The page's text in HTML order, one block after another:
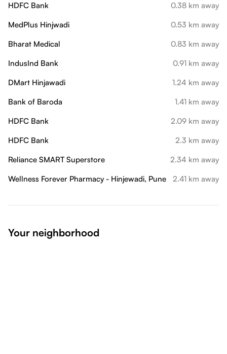
HDFC Bank
0.38 km away
MedPlus Hinjwadi
0.53 km away
Bharat Medical
0.83 km away
IndusInd Bank
0.91 km away
DMart Hinjawadi
1.24 km away
Bank of Baroda
1.41 km away
HDFC Bank
2.09 km away
HDFC Bank
2.3 km away
Reliance SMART Superstore
2.34 km away
Wellness Forever Pharmacy - Hinjewadi, Pune
2.41 km away
Your neighborhood